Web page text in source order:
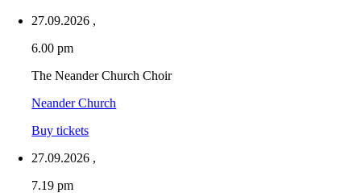
27.09.2026 ,
6.00 pm
The Neander Church Choir
Neander Church
Buy tickets
27.09.2026 ,
7.19 pm